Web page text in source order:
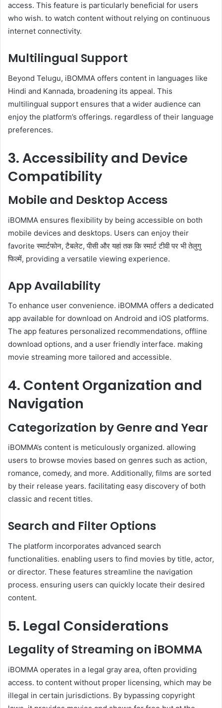
access. This feature is particularly beneficial for users
who wish. to watch content without relying on continuous
internet connectivity.
Multilingual Support
Beyond Telugu, iBOMMA offers content in languages like
Hindi and Kannada, broadening its appeal. This
multilingual support ensures that a wider audience can
enjoy the platform’s offerings. regardless of their language
preferences.
3. Accessibility and Device
Compatibility
Mobile and Desktop Access
iBOMMA ensures flexibility by being accessible on both
mobile devices and desktops. Users can enjoy their
favorite स्मार्टफोन, टैबलेट, पीसी और यहां तक ​​कि स्मार्ट टीवी पर भी तेलुगु
फिल्में, providing a versatile viewing experience.
App Availability
To enhance user convenience. iBOMMA offers a dedicated
app available for download on Android and iOS platforms.
The app features personalized recommendations, offline
download options, and a user friendly interface. making
movie streaming more tailored and accessible.
4. Content Organization and
Navigation
Categorization by Genre and Year
iBOMMA’s content is meticulously organized. allowing
users to browse movies based on genres such as action,
romance, comedy, and more. Additionally, films are sorted
by their release years. facilitating easy discovery of both
classic and recent titles.
Search and Filter Options
The platform incorporates advanced search
functionalities. enabling users to find movies by title, actor,
or director. These features streamline the navigation
process. ensuring users can quickly locate their desired
content.
5. Legal Considerations
Legality of Streaming on iBOMMA
iBOMMA operates in a legal gray area, often providing
access. to content without proper licensing, which may be
illegal in certain jurisdictions. By bypassing copyright